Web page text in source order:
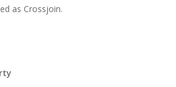
as Crossjoin.